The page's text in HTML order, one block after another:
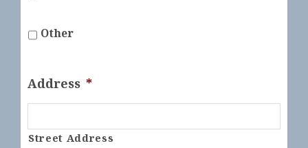
Other
Address *
Street Address